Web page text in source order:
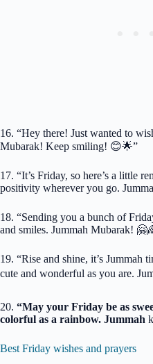
16. “Hey there! Just wanted to
Mubarak! Keep smiling! 😊🌟”
17. “It’s Friday, so here’s a little
positivity wherever you go.
18. “Sending you a bunch of
and smiles. Jummah Mubarak!
19. “Rise and shine, it’s Jummah
cute and wonderful as you are.
20. “May your Friday be as
colorful as a rainbow. Jummah
Best Friday wishes and prayers